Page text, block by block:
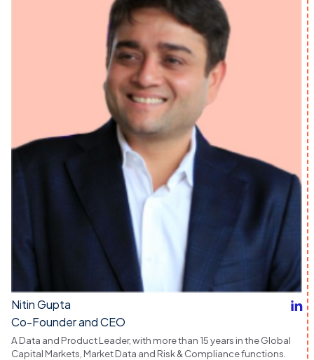
Nitin Gupta
Co-Founder and CEO
A Data and Product Leader, with more than 15 years in the Global
Capital Markets, Market Data and Risk & Compliance functions.